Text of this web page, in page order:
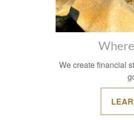
We create financial